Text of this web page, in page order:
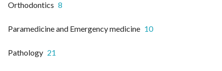
Orthodontics 8
Paramedicine and Emergency medicine 10
Pathology 21